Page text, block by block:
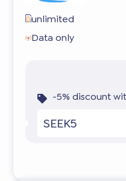
unlimited
Data only
-5% discount
SEEK5